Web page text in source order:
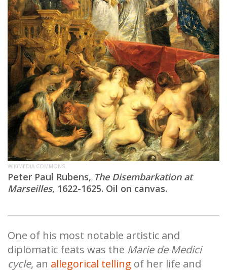
WIKIMEDIA COMMONS.
Peter Paul Rubens, The Disembarkation at
Marseilles, 1622-1625. Oil on canvas.
One of his most notable artistic and
diplomatic feats was the Marie de Medici
cycle, an allegorical telling of her life and